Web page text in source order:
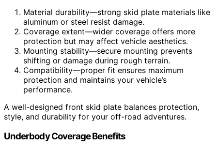
Material durability—strong skid plate materials like
aluminum or steel resist damage.
Coverage extent—wider coverage offers more
protection but may affect vehicle aesthetics.
Mounting stability—secure mounting prevents
shifting or damage during rough terrain.
Compatibility—proper fit ensures maximum
protection and maintains your vehicle’s
performance.
A well-designed front skid plate balances protection,
style, and durability for your off-road adventures.
Underbody Coverage Benefits